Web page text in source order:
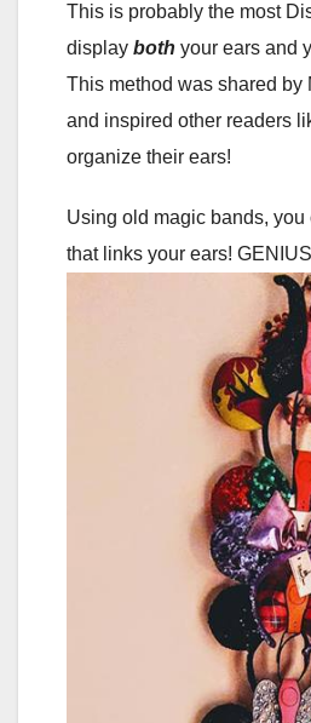
This is probably the most
display both your ears and
This method was shared by
and inspired other readers
organize their ears!
Using old magic bands, you
that links your ears!